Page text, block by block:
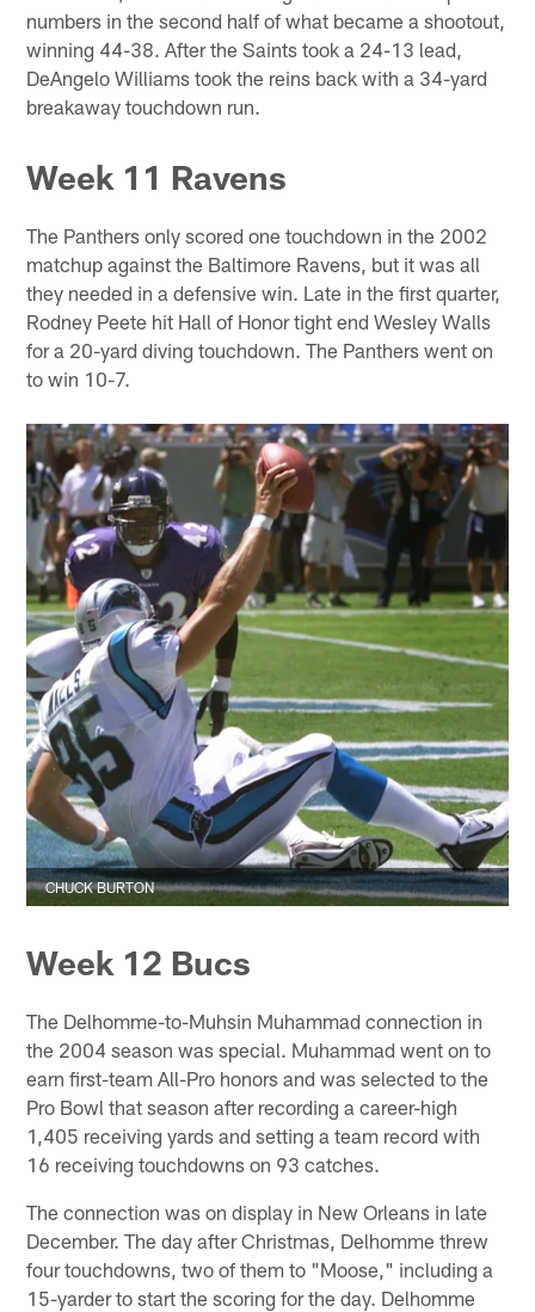
numbers in the second half of what became a shootout,
winning 44-38. After the Saints took a 24-13 lead,
DeAngelo Williams took the reins back with a 34-yard
breakaway touchdown run.
Week 11 Ravens
The Panthers only scored one touchdown in the 2002
matchup against the Baltimore Ravens, but it was all
they needed in a defensive win. Late in the first quarter,
Rodney Peete hit Hall of Honor tight end Wesley Walls
for a 20-yard diving touchdown. The Panthers went on
to win 10-7.
CHUCK BURTON
Week 12 Bucs
The Delhomme-to-Muhsin Muhammad connection in
the 2004 season was special. Muhammad went on to
earn first-team All-Pro honors and was selected to the
Pro Bowl that season after recording a career-high
1,405 receiving yards and setting a team record with
16 receiving touchdowns on 93 catches.
The connection was on display in New Orleans in late
December. The day after Christmas, Delhomme threw
four touchdowns, two of them to "Moose," including a
15-yarder to start the scoring for the day. Delhomme